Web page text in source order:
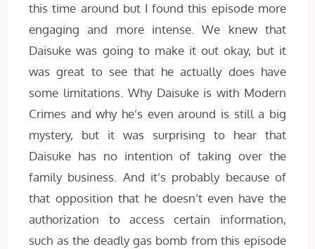
this time around but I found this episode more
engaging and more intense. We knew that
Daisuke was going to make it out okay, but it
was great to see that he actually does have
some limitations. Why Daisuke is with Modern
Crimes and why he’s even around is still a big
mystery, but it was surprising to hear that
Daisuke has no intention of taking over the
family business. And it’s probably because of
that opposition that he doesn’t even have the
authorization to access certain information,
such as the deadly gas bomb from this episode